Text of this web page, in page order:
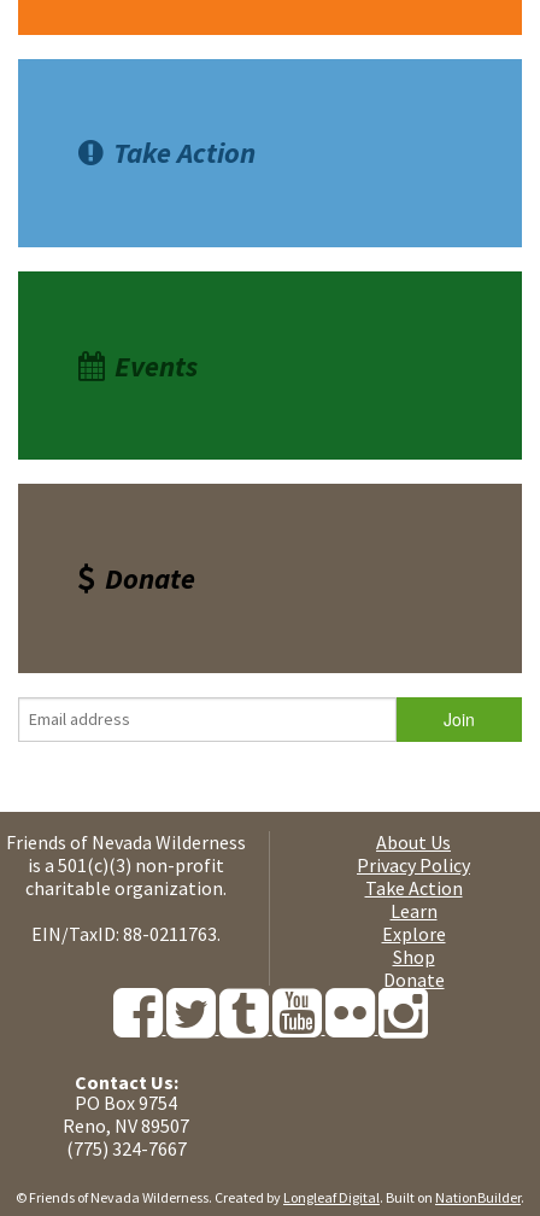
Take Action
Events
Donate
Friends of Nevada Wilderness
is a 501(c)(3) non-profit
charitable organization.
EIN/TaxID: 88-0211763.
About Us
Privacy Policy
Take Action
Learn
Explore
Shop
Donate
Contact Us:
PO Box 9754
Reno, NV 89507
(775) 324-7667
© Friends of Nevada Wilderness. Created by Longleaf Digital. Built on NationBuilder.